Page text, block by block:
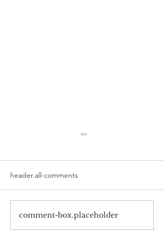
Smile for Success: Magic
of a Professional
header.all-comments
comment-box.placeholder